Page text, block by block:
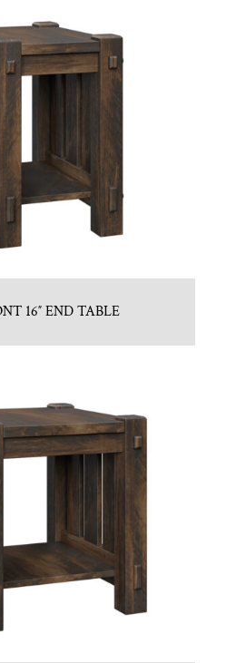
16″ END TABLE